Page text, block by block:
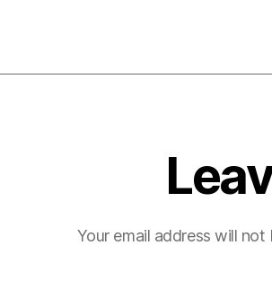
Your email address will not